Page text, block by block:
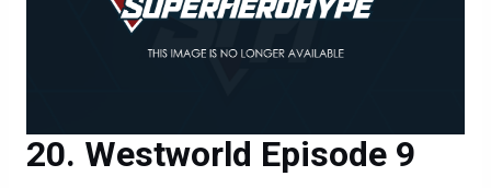
Westworld Episode 9